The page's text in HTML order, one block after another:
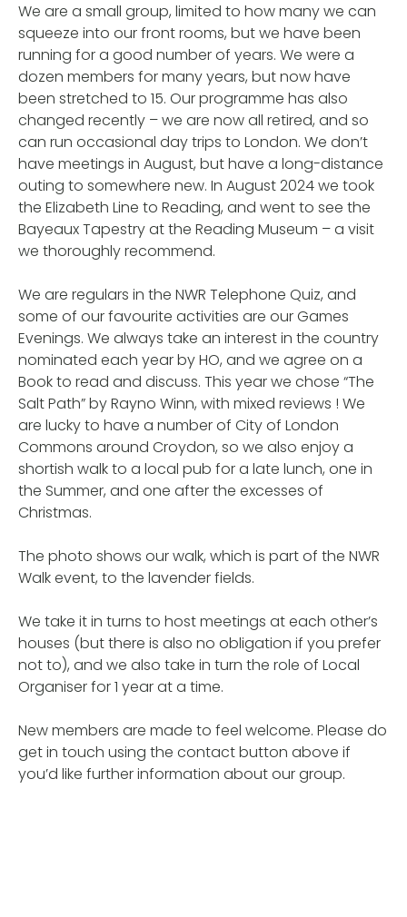
We are a small group, limited to how many we can
squeeze into our front rooms, but we have been
running for a good number of years. We were a
dozen members for many years, but now have
been stretched to 15. Our programme has also
changed recently – we are now all retired, and so
can run occasional day trips to London. We don’t
have meetings in August, but have a long-distance
outing to somewhere new. In August 2024 we took
the Elizabeth Line to Reading, and went to see the
Bayeaux Tapestry at the Reading Museum – a visit
we thoroughly recommend.
We are regulars in the NWR Telephone Quiz, and
some of our favourite activities are our Games
Evenings. We always take an interest in the country
nominated each year by HO, and we agree on a
Book to read and discuss. This year we chose “The
Salt Path” by Rayno Winn, with mixed reviews ! We
are lucky to have a number of City of London
Commons around Croydon, so we also enjoy a
shortish walk to a local pub for a late lunch, one in
the Summer, and one after the excesses of
Christmas.
The photo shows our walk, which is part of the NWR
Walk event, to the lavender fields.
We take it in turns to host meetings at each other’s
houses (but there is also no obligation if you prefer
not to), and we also take in turn the role of Local
Organiser for 1 year at a time.
New members are made to feel welcome. Please do
get in touch using the contact button above if
you’d like further information about our group.